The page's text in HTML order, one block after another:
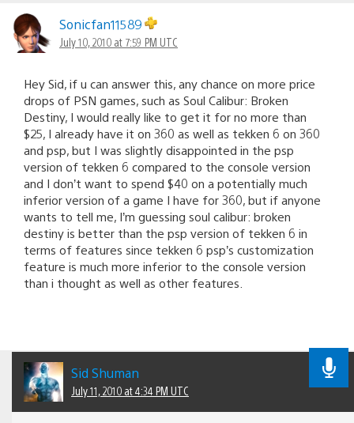
Sonicfan11589
July 10, 2010 at 7:59 PM UTC
Hey Sid, if u can answer this, any chance on more price
drops of PSN games, such as Soul Calibur: Broken
Destiny, I would really like to get it for no more than
$25, I already have it on 360 as well as tekken 6 on 360
and psp, but I was slightly disappointed in the psp
version of tekken 6 compared to the console version
and I don’t want to spend $40 on a potentially much
inferior version of a game I have for 360, but if anyone
wants to tell me, I’m guessing soul calibur: broken
destiny is better than the psp version of tekken 6 in
terms of features since tekken 6 psp’s customization
feature is much more inferior to the console version
than i thought as well as other features.
Sid Shuman
July 11, 2010 at 4:34 PM UTC